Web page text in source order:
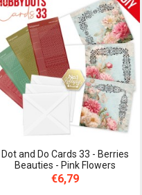
Dot and Do Cards 33 - Berries
Beauties - Pink Flowers
€6,79